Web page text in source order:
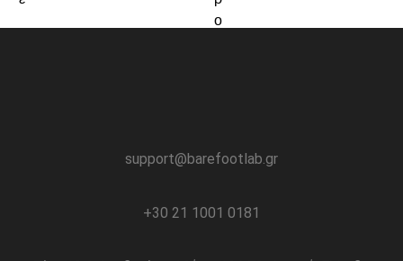
support@barefootlab.gr
+30 21 1001 0181